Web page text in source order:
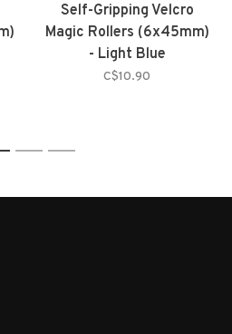
Self-Gripping Velcro
Magic Rollers (6x45mm)
- Light Blue
C$10.90
2 3